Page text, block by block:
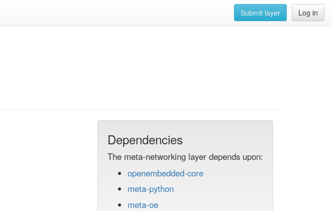
Log in
Submit layer
Dependencies
The meta-networking layer depends upon:
openembedded-core
meta-python
meta-oe